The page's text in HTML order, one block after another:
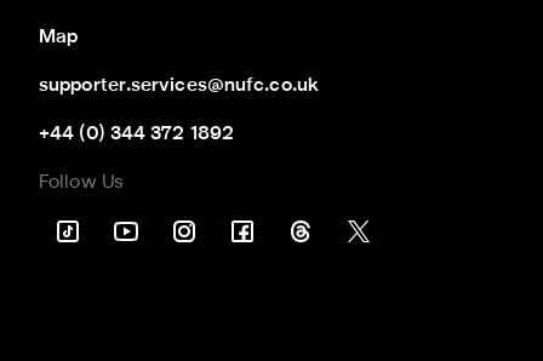
Map
supporter.services@nufc.co.uk
+44 (0) 344 372 1892
Follow Us